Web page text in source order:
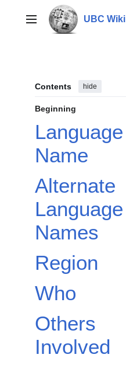
contentMain menu UBC Wiki
Contents hide
Beginning
Language
Name
Alternate
Language
Names
Region
Who
Others
Involved